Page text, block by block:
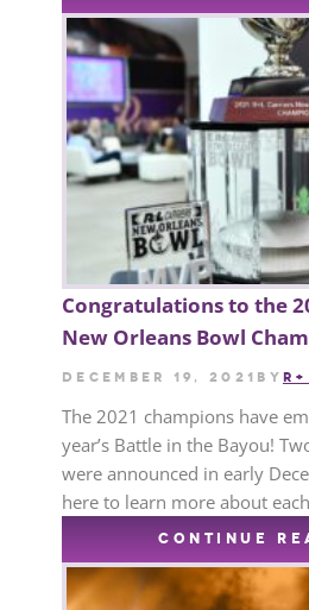
Congratulations to the
New Orleans Bowl
December 19, 2021 by
The 2021 champions have
year’s Battle in the Bayou!
were announced in early
here to learn more about
CONTINUE